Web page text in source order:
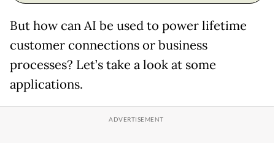
But how can AI be used to power lifetime
customer connections or business
processes? Let’s take a look at some
applications.